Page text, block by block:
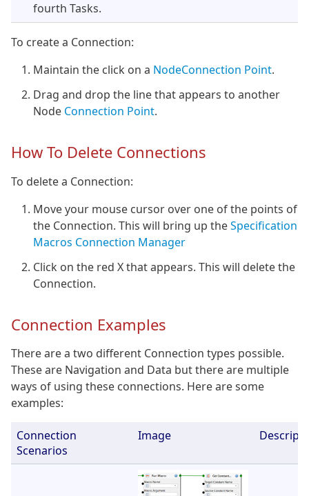
fourth Tasks.
To create a Connection:
Maintain the click on a NodeConnection Point.
Drag and drop the line that appears to another
Node Connection Point.
How To Delete Connections
To delete a Connection:
Move your mouse cursor over one of the points of
the Connection. This will bring up theSpecification
Macros Connection Manager
Click on the red X that appears. This will delete the
Connection.
Connection Examples
There are a two different Connection types possible.
These are Navigation and Data but there are multiple
ways of using these connections. Here are some
examples:
Connection
Scenarios
Image